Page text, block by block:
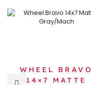
WHEEL BRAVO
14×7 MATTE